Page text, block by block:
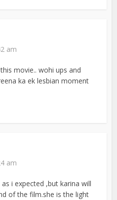
am
movie.. wohi ups and
ka ek lesbian moment
am
i expected ,but karina will
of the film.she is the light